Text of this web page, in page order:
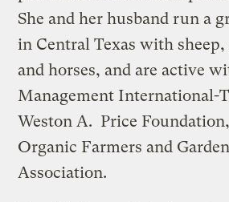
She and her husband run a
in Central Texas with
and horses, and are active
Management International-
Weston A. Price
Organic Farmers and
Association.